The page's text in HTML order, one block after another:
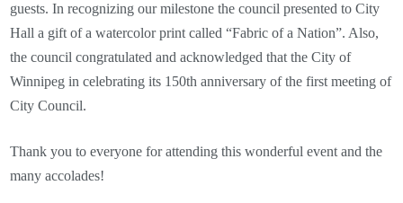
guests. In recognizing our milestone the council presented to City
Hall a gift of a watercolor print called “Fabric of a Nation”. Also,
the council congratulated and acknowledged that the City of
Winnipeg in celebrating its 150th anniversary of the first meeting of
City Council.
Thank you to everyone for attending this wonderful event and the
many accolades!